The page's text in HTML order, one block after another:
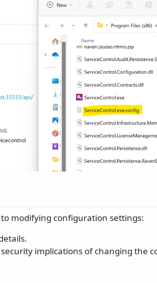
modifying configuration settings:
implications of changing the